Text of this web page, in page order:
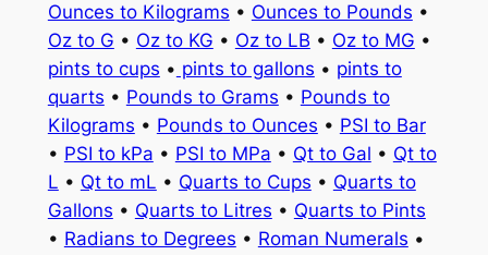
Ounces to Kilograms • Ounces to Pounds •
Oz to G • Oz to KG • Oz to LB • Oz to MG •
pints to cups • pints to gallons • pints to
quarts • Pounds to Grams • Pounds to
Kilograms • Pounds to Ounces • PSI to Bar
• PSI to kPa • PSI to MPa • Qt to Gal • Qt to
L • Qt to mL • Quarts to Cups • Quarts to
Gallons • Quarts to Litres • Quarts to Pints
• Radians to Degrees • Roman Numerals •